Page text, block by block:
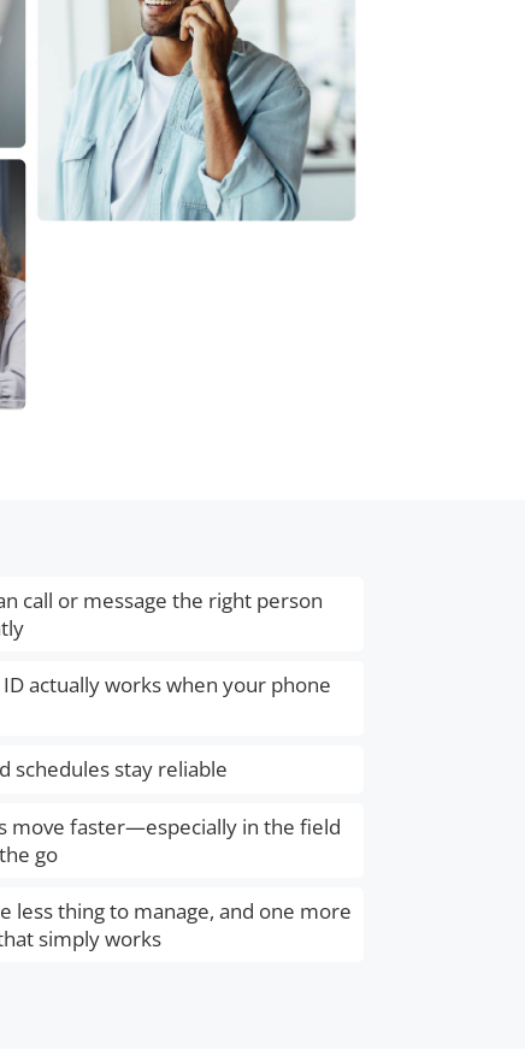
call or message the right person
ID actually works when your phone
schedules stay reliable
move faster—especially in the field
go
less thing to manage, and one more
simply works